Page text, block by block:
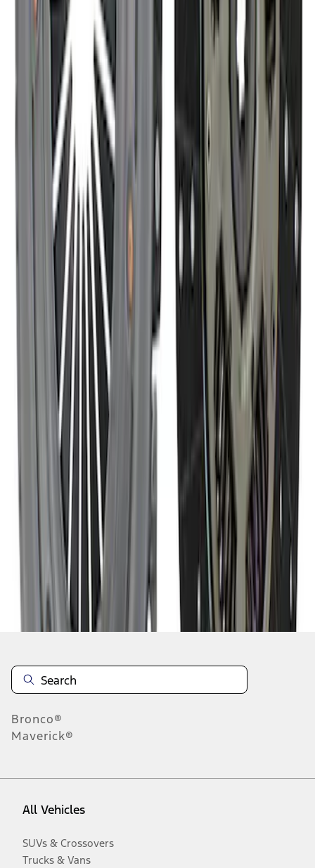
High Load Roller Pilot Bearing
4.6L/5.4L/5.0L 4V
:M7600C
Mustang 1986-2001 Clutch Kit
M7560A302N
results
Disclosures
Bronco®
Maverick®
All Vehicles
SUVs & Crossovers
Trucks & Vans